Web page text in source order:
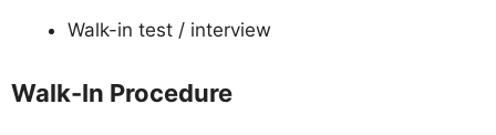
Walk-in test / interview
Walk-In Procedure